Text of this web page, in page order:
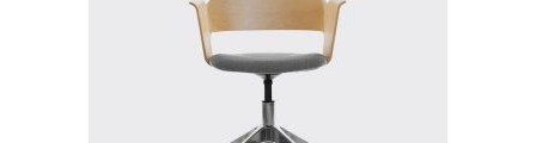
Read More